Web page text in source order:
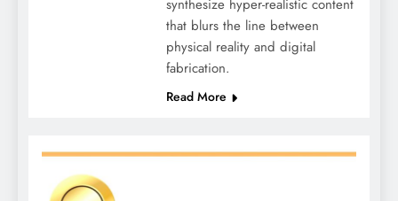
synthesize hyper-realistic content
that blurs the line between
physical reality and digital
fabrication.
Read More